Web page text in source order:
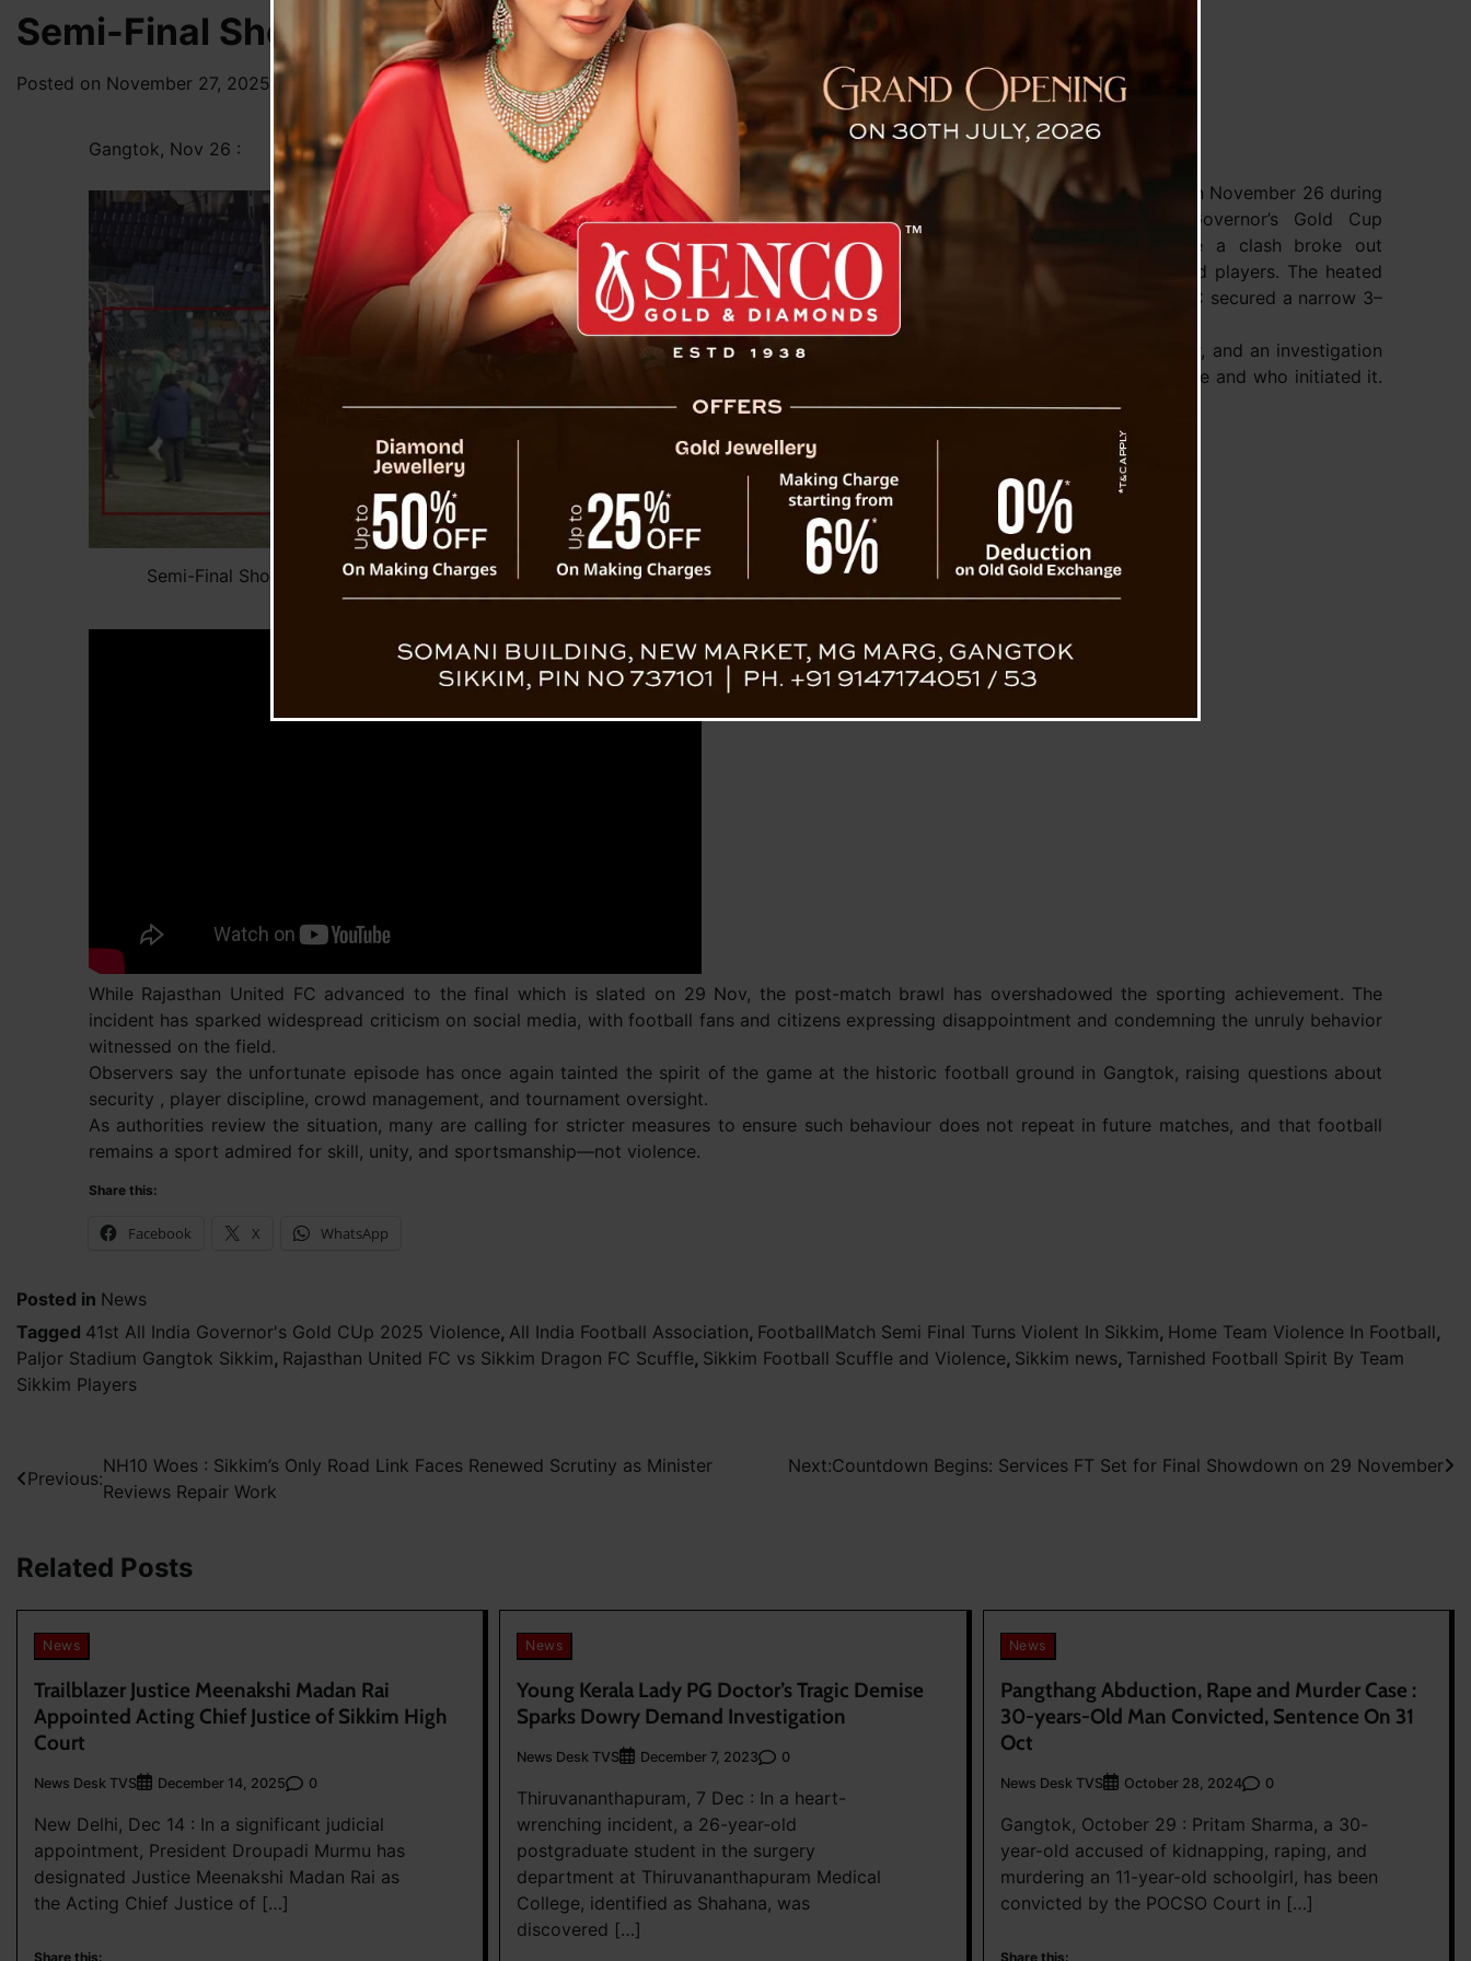
Semi-Final Shock: Post-Match Fight Breaks Out at Paljor Stadium
Posted on November 27, 2025 by News Desk TVS
Gangtok, Nov 26 :
Semi-Final Shock: Post-Match Fight Breaks Out at Paljor Stadium
Tensions flared at the Paljor Stadium in Gangtok on November 26 during
the semi-final match of the 41st All India Governor’s Gold Cup
International Football Tournament 2025 , where a clash broke out
between individuals associated with the teams and players. The heated
incident unfolded shortly after Rajasthan United FC secured a narrow 3–
2 victory over Sikkim Dragon FC.
The exact cause of the altercation remains unclear, and an investigation
is underway to determine what triggered the scuffle and who initiated it.
While Rajasthan United FC advanced to the final which is slated on 29 Nov, the post-match brawl has overshadowed the sporting achievement. The
incident has sparked widespread criticism on social media, with football fans and citizens expressing disappointment and condemning the unruly behavior
witnessed on the field.
Observers say the unfortunate episode has once again tainted the spirit of the game at the historic football ground in Gangtok, raising questions about
security , player discipline, crowd management, and tournament oversight.
As authorities review the situation, many are calling for stricter measures to ensure such behaviour does not repeat in future matches, and that football
remains a sport admired for skill, unity, and sportsmanship—not violence.
Share this:
Facebook X WhatsApp
Posted in News
Tagged 41st All India Governor's Gold CUp 2025 Violence, All India Football Association, FootballMatch Semi Final Turns Violent In Sikkim, Home Team Violence In Football,
Paljor Stadium Gangtok Sikkim, Rajasthan United FC vs Sikkim Dragon FC Scuffle, Sikkim Football Scuffle and Violence, Sikkim news, Tarnished Football Spirit By Team
Sikkim Players
Post
Previous:
NH10 Woes : Sikkim’s Only Road Link Faces Renewed Scrutiny as Minister
Reviews Repair Work
Next:Countdown Begins: Services FT Set for Final Showdown on 29 November
Related Posts
News
Trailblazer Justice Meenakshi Madan Rai
Appointed Acting Chief Justice of Sikkim High
Court
News Desk TVS December 14, 2025 0
New Delhi, Dec 14 : In a significant judicial
appointment, President Droupadi Murmu has
designated Justice Meenakshi Madan Rai as
the Acting Chief Justice of […]
Share this:
News
Young Kerala Lady PG Doctor’s Tragic Demise
Sparks Dowry Demand Investigation
News Desk TVS December 7, 2023 0
Thiruvananthapuram, 7 Dec : In a heart-
wrenching incident, a 26-year-old
postgraduate student in the surgery
department at Thiruvananthapuram Medical
College, identified as Shahana, was
discovered […]
News
Pangthang Abduction, Rape and Murder Case :
30-years-Old Man Convicted, Sentence On 31
Oct
News Desk TVS October 28, 2024 0
Gangtok, October 29 : Pritam Sharma, a 30-
year-old accused of kidnapping, raping, and
murdering an 11-year-old schoolgirl, has been
convicted by the POCSO Court in […]
Share this: